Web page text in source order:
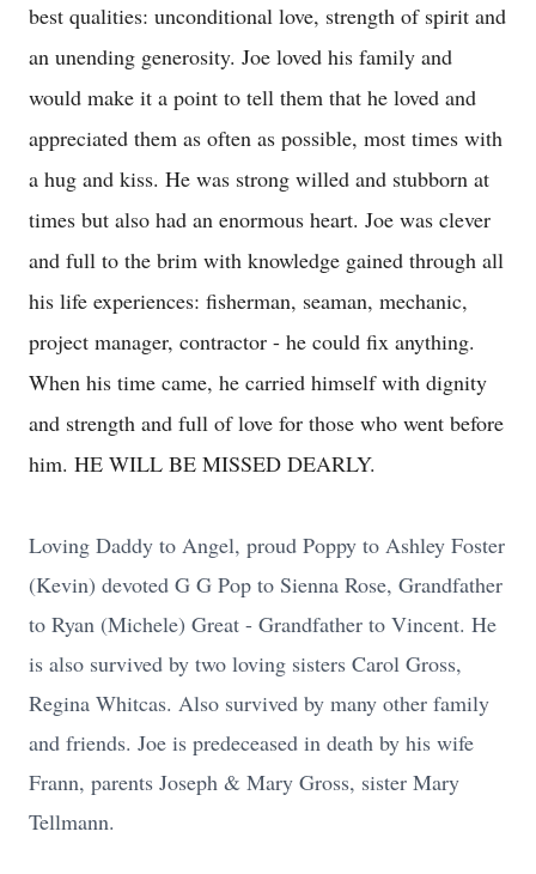
best qualities: unconditional love, strength of spirit and
an unending generosity. Joe loved his family and
would make it a point to tell them that he loved and
appreciated them as often as possible, most times with
a hug and kiss. He was strong willed and stubborn at
times but also had an enormous heart. Joe was clever
and full to the brim with knowledge gained through all
his life experiences: fisherman, seaman, mechanic,
project manager, contractor - he could fix anything.
When his time came, he carried himself with dignity
and strength and full of love for those who went before
him. HE WILL BE MISSED DEARLY.
Loving Daddy to Angel, proud Poppy to Ashley Foster
(Kevin) devoted G G Pop to Sienna Rose, Grandfather
to Ryan (Michele) Great - Grandfather to Vincent. He
is also survived by two loving sisters Carol Gross,
Regina Whitcas. Also survived by many other family
and friends. Joe is predeceased in death by his wife
Frann, parents Joseph & Mary Gross, sister Mary
Tellmann.